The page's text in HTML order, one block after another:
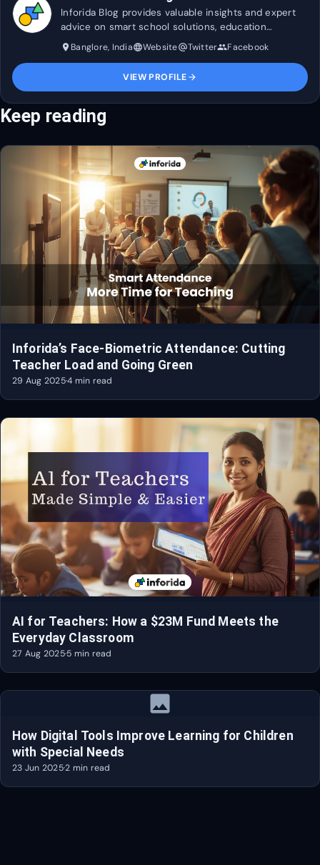
Inforida Blog provides valuable insights and expert
advice on smart school solutions, education
technology, and industry trends to help transform
and maximise efficiency in education.
place Banglore, IndialanguageWebsitealternate_emailTwittergroupFacebook
VIEW PROFILE arrow_forward
Keep reading
Inforida’s Face-Biometric Attendance: Cutting
Teacher Load and Going Green
29 Aug 2025·4 min read
AI for Teachers: How a $23M Fund Meets the
Everyday Classroom
27 Aug 2025·5 min read
image
How Digital Tools Improve Learning for Children
with Special Needs
23 Jun 2025·2 min read